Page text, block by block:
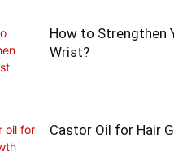
How to Strengthen
Wrist?
Castor Oil for Hair